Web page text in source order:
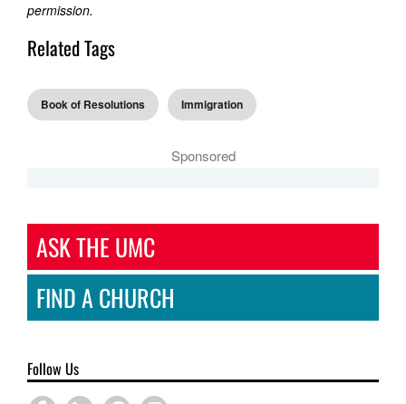
permission.
Related Tags
Book of Resolutions Immigration
Sponsored
ASK THE UMC
FIND A CHURCH
Follow Us